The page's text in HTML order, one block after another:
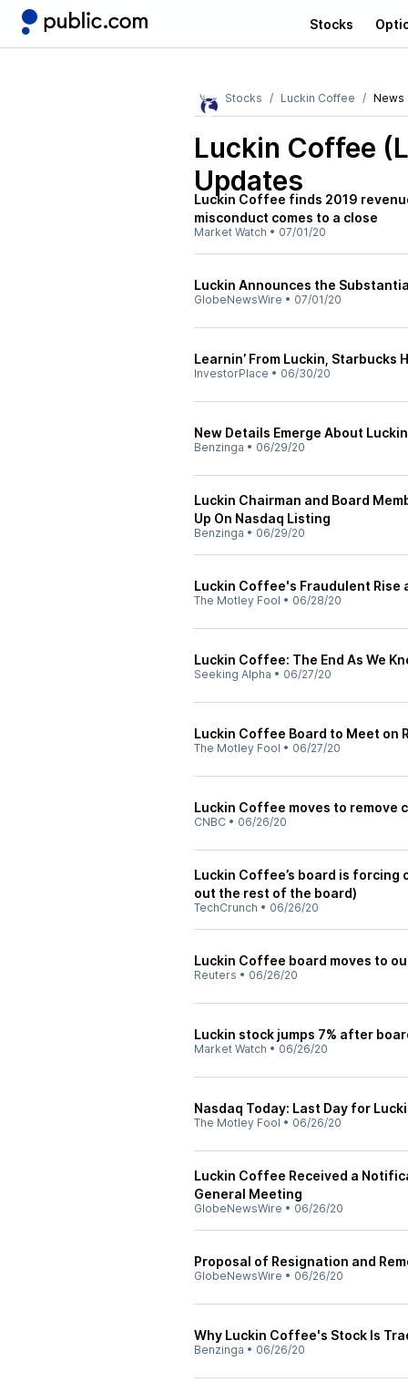
Stocks
Stocks Luckin Coffee News
Luckin Coffee
Updates
Luckin Coffee finds 2019
misconduct comes to a close
Market Watch • 07/01/20
Luckin Announces the
GlobeNewsWire • 07/01/20
Learnin’ From Luckin, Starbucks
InvestorPlace • 06/30/20
New Details Emerge About
Benzinga • 06/29/20
Luckin Chairman and Board
Up On Nasdaq Listing
Benzinga • 06/29/20
Luckin Coffee's Fraudulent Rise
The Motley Fool • 06/28/20
Luckin Coffee: The End As We
Seeking Alpha • 06/27/20
Luckin Coffee Board to Meet on
The Motley Fool • 06/27/20
Luckin Coffee moves to remove
CNBC • 06/26/20
Luckin Coffee’s board is forcing
out the rest of the board)
TechCrunch • 06/26/20
Luckin Coffee board moves to
Reuters • 06/26/20
Luckin stock jumps 7% after
Market Watch • 06/26/20
Nasdaq Today: Last Day for
The Motley Fool • 06/26/20
Luckin Coffee Received a
General Meeting
GlobeNewsWire • 06/26/20
Proposal of Resignation and
GlobeNewsWire • 06/26/20
Why Luckin Coffee's Stock Is
Benzinga • 06/26/20